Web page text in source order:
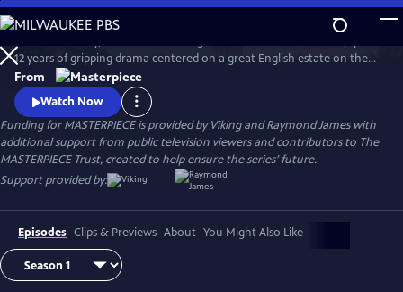
Skip
to
Main
Content
WatchPreview
12 years of gripping drama centered on a great English estate on the
cusp of a vanishing way of life. The series follows the Granthams and
their family of servants through sweeping change, scandals, love,
ambition, heartbreak, and hope.
From
Watch Now
Funding for MASTERPIECE is provided by Viking and Raymond James with
additional support from public television viewers and contributors to The
MASTERPIECE Trust, created to help ensure the series’ future.
Support provided by:
Episodes Clips & Previews About You Might Also Like